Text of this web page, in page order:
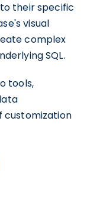
their specific
visual
complex
SQL.
tools,
customization